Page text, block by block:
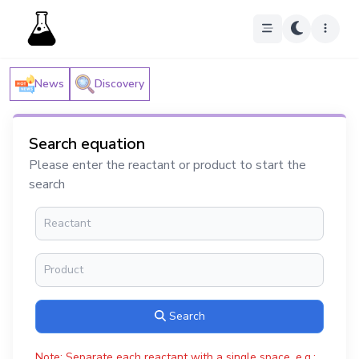
News Discovery
Search equation
Please enter the reactant or product to start the
search
Search